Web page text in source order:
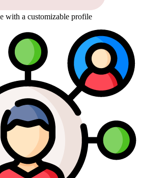
with a customizable profile